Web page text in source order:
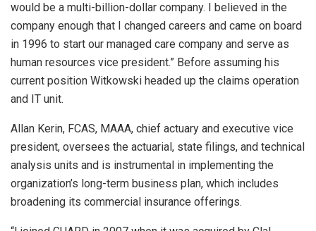
would be a multi-billion-dollar company. I believed in the
company enough that I changed careers and came on board
in 1996 to start our managed care company and serve as
human resources vice president.” Before assuming his
current position Witkowski headed up the claims operation
and IT unit.
Allan Kerin, FCAS, MAAA, chief actuary and executive vice
president, oversees the actuarial, state filings, and technical
analysis units and is instrumental in implementing the
organization’s long-term business plan, which includes
broadening its commercial insurance offerings.